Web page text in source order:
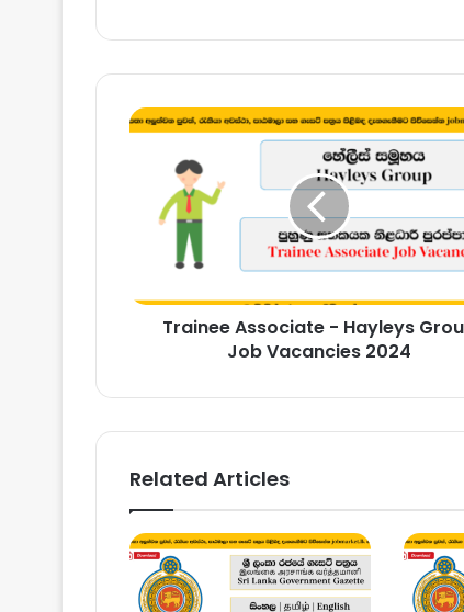
Trainee
Hayleys
Group
Vacancies
Trainee Associate - Hayleys
Job Vacancies 2024
Related Articles